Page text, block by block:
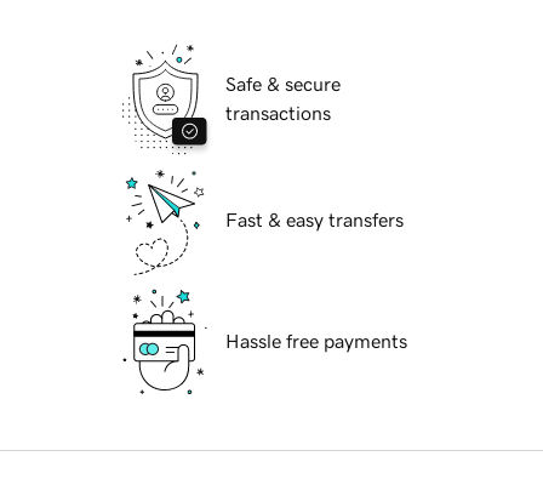
Safe & secure
transactions
Fast & easy transfers
Hassle free payments